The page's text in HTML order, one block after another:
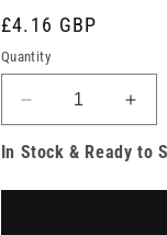
Regular
price
£4.16 GBP
Quantity
Decrease
quantity
for
for
In Stock & Ready to